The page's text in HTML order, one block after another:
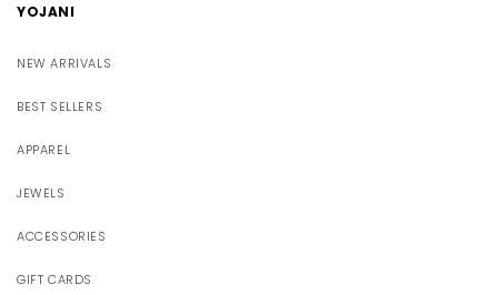
YOJANI
NEW ARRIVALS
BEST SELLERS
APPAREL
JEWELS
ACCESSORIES
GIFT CARDS